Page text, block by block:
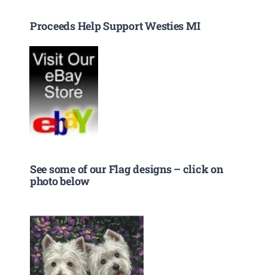
Proceeds Help Support Westies MI
See some of our Flag designs – click on
photo below